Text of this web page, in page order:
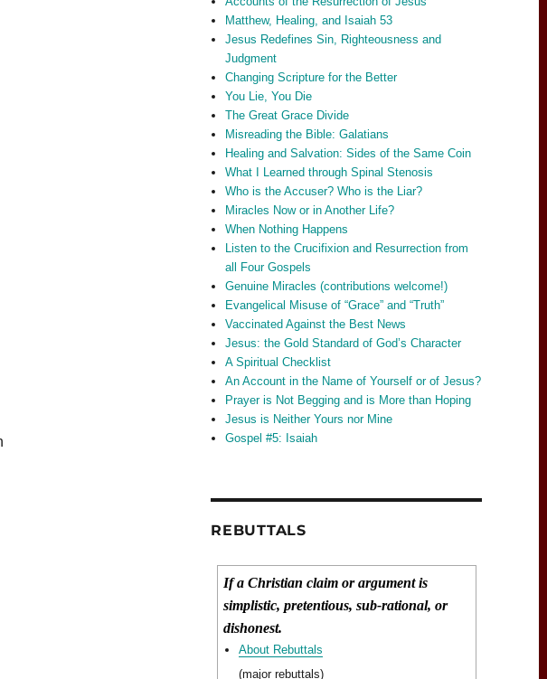
Matthew, Healing, and Isaiah 53
Jesus Redefines Sin, Righteousness and
Judgment
Changing Scripture for the Better
You Lie, You Die
The Great Grace Divide
Misreading the Bible: Galatians
Healing and Salvation: Sides of the Same Coin
What I Learned through Spinal Stenosis
Who is the Accuser? Who is the Liar?
Miracles Now or in Another Life?
When Nothing Happens
Listen to the Crucifixion and Resurrection from
all Four Gospels
Genuine Miracles (contributions welcome!)
Evangelical Misuse of “Grace” and “Truth”
Vaccinated Against the Best News
Jesus: the Gold Standard of God’s Character
A Spiritual Checklist
An Account in the Name of Yourself or of Jesus?
Prayer is Not Begging and is More than Hoping
Jesus is Neither Yours nor Mine
Gospel #5: Isaiah
REBUTTALS
If a Christian claim or argument is
simplistic, pretentious, sub-rational, or
dishonest.
About Rebuttals
(major rebuttals)